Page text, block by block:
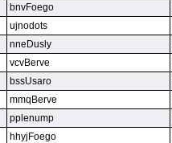
bnvFoego
ujnodots
nneDusly
vcvBerve
bssUsaro
mmqBerve
pplenump
hhyjFoego